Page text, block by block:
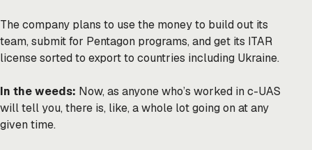
The company plans to use the money to build out its
team, submit for Pentagon programs, and get its ITAR
license sorted to export to countries including Ukraine.
In the weeds: Now, as anyone who’s worked in c-UAS
will tell you, there is, like, a whole lot going on at any
given time.